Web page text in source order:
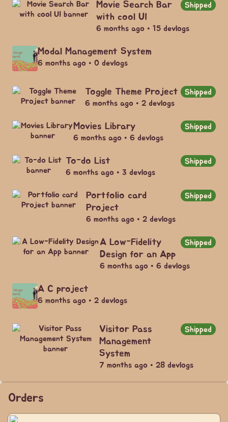
Movie Search Bar
with cool UI
Shipped
6 months ago • 15 devlogs
Modal Management System
6 months ago • 0 devlogs
Toggle Theme Project
Shipped
6 months ago • 2 devlogs
Movies Library
Shipped
6 months ago • 6 devlogs
To-do List
Shipped
6 months ago • 3 devlogs
Portfolio card
Project
Shipped
6 months ago • 2 devlogs
A Low-Fidelity
Design for an App
Shipped
6 months ago • 6 devlogs
A C project
6 months ago • 2 devlogs
Visitor Pass
Management
System
Shipped
7 months ago • 28 devlogs
Orders